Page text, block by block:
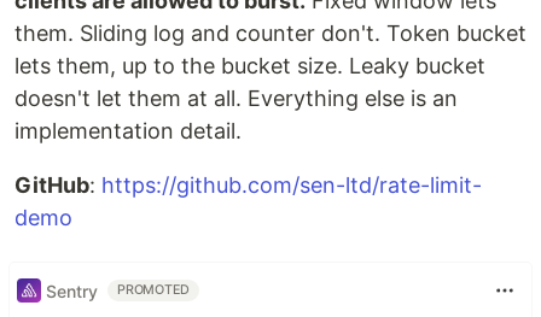
them. Sliding log and counter don't. Token bucket
lets them, up to the bucket size. Leaky bucket
doesn't let them at all. Everything else is an
implementation detail.
GitHub: https://github.com/sen-ltd/rate-limit-
demo
Sentry PROMOTED